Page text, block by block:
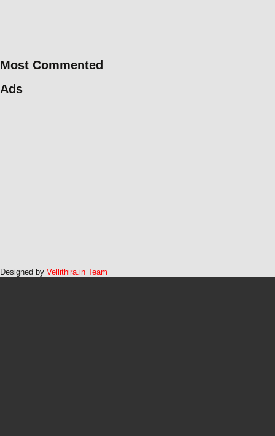
Most Commented
Ads
Designed by Vellithira.in Team